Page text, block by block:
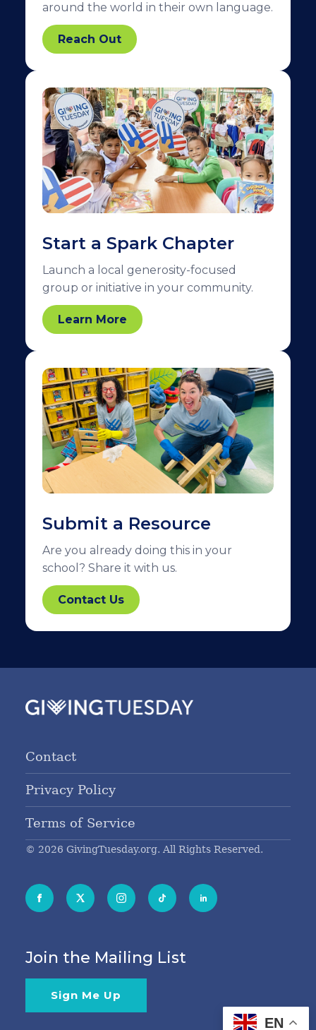
around the world in their own language.
Reach Out
Start a Spark Chapter
Launch a local generosity-focused
group or initiative in your community.
Learn More
Submit a Resource
Are you already doing this in your
school? Share it with us.
Contact Us
Contact
Privacy Policy
Terms of Service
© 2026 GivingTuesday.org. All Rights Reserved.
Join the Mailing List
Sign Me Up
EN